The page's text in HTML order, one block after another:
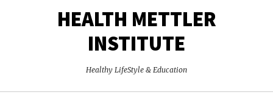
HEALTH METTLER
INSTITUTE
Healthy LifeStyle & Education